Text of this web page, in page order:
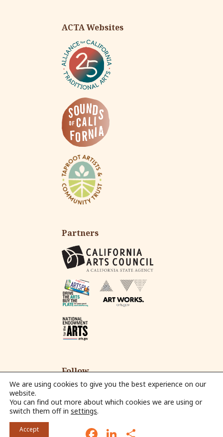
ACTA Websites
Partners
Follow
Fac
eb
Ins
tag
Yo
ut
Em
© 2026 Alliance for California Traditional Arts.
We are using cookies to give you the best experience on our
website.
You can find out more about which cookies we are using or
switch them off in settings.
Accept